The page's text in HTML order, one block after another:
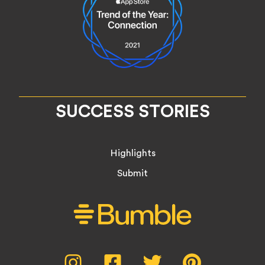
SUCCESS STORIES
Highlights
Submit
Instagram, Facebook, Twitter,